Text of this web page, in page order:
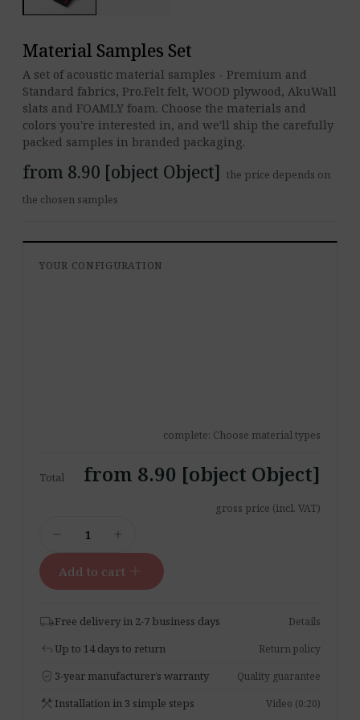
Material Samples Set
A set of acoustic material samples - Premium and
Standard fabrics, Pro.Felt felt, WOOD plywood, AkuWall
slats and FOAMLY foam. Choose the materials and
colors you're interested in, and we'll ship the carefully
packed samples in branded packaging.
from 8.90 [object Object] the price depends on
the chosen samples
YOUR CONFIGURATION
complete: Choose material types
Total from 8.90 [object Object]
gross price (incl. VAT)
Samples
Set
quantity
add
Add to cart add
local_shippingFree delivery in 2-7 business days Details
reply Up to 14 days to return Return policy
verified_user 3-year manufacturer’s warranty Quality guarantee
construction Installation in 3 simple steps Video (0:20)